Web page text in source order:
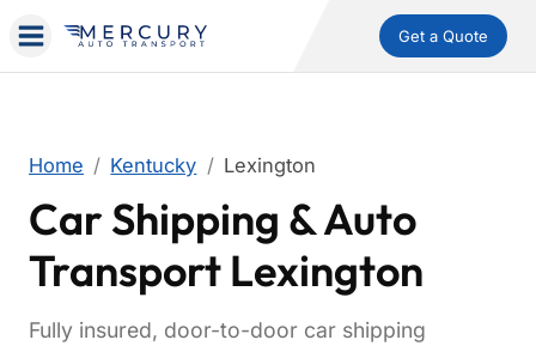
Get a Quote
Home Kentucky Lexington
Car Shipping & Auto
Transport Lexington
Fully insured, door-to-door car shipping